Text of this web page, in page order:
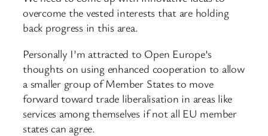
overcome the vested interests that are holding
back progress in this area.
Personally I’m attracted to Open Europe’s
thoughts on using enhanced cooperation to allow
a smaller group of Member States to move
forward toward trade liberalisation in areas like
services among themselves if not all EU member
states can agree.